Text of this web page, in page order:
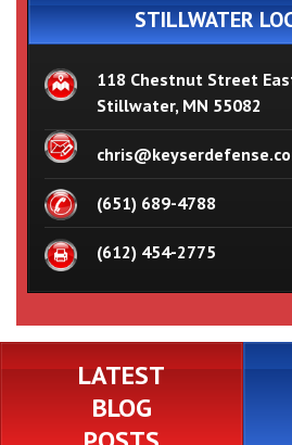
STILLWATER
118 Chestnut Street
Stillwater, MN 55082
(651) 689-4788
(612) 454-2775
LATEST
BLOG